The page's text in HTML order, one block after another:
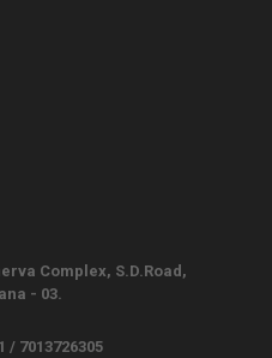
Complex, S.D.Road,
- 03.
/ 7013726305